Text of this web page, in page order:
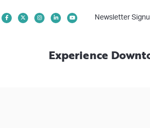
Experience
Newsletter